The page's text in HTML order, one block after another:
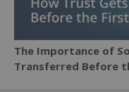
The Importance of
Transferred Before